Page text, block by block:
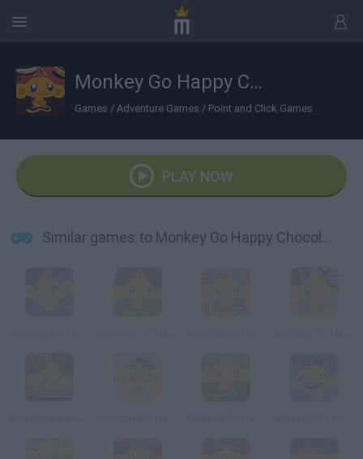
Monkey Go Happy Chocolate
Games / Adventure Games / Point and Click Games
PLAY NOW
Similar games to Monkey Go Happy Chocolate